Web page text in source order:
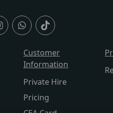
Customer
Information
Private Hire
Pricing